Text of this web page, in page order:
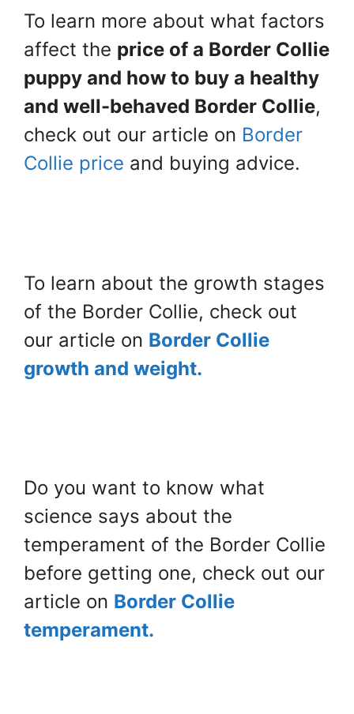
To learn more about what factors
affect the price of a Border Collie
puppy and how to buy a healthy
and well-behaved Border Collie,
check out our article on Border
Collie price and buying advice.
To learn about the growth stages
of the Border Collie, check out
our article on Border Collie
growth and weight.
Do you want to know what
science says about the
temperament of the Border Collie
before getting one, check out our
article on Border Collie
temperament.